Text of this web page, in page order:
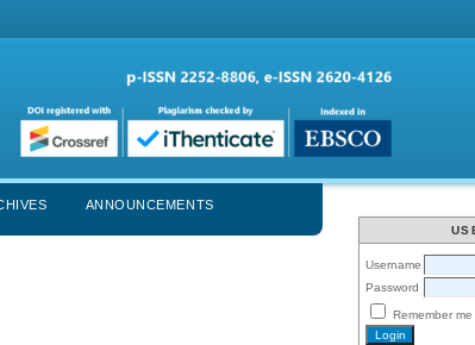
Username
Password
Remember me
ANNOUNCEMENTS